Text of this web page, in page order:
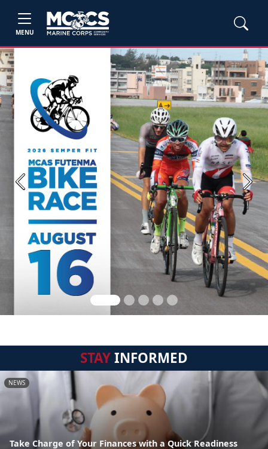
MENU
Previous Next
STAYINFORMED
NEWS
Take Charge of Your Finances with a Quick Readiness